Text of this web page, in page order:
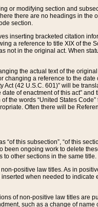
or modifying section and
there are no headings in
section.
inserting bracketed citation
a reference to title XIX of
not in the original act. When
the actual text of the
a reference to the
Act (42 U.S.C. 601)” will be
of enactment of this act”
the words “United States
Often there will be
“of this subsection”, “of this
ongoing work to delete
to other sections in the same title.
positive law titles. As in
when needed to
of non-positive law titles are
such as a change of